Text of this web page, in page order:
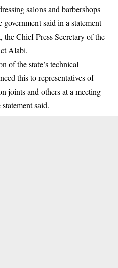
salons and barbershops
said in a statement
Chief Press Secretary of the
Alabi.
of the state’s technical
this to representatives of
joints and others at a meeting
said.